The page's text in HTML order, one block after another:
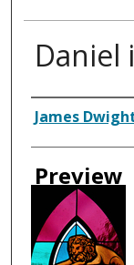
Daniel
Creator
James
Preview